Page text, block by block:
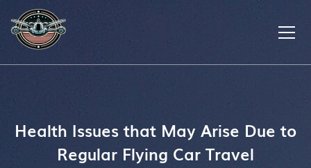
Health Issues that May Arise Due to
Regular Flying Car Travel